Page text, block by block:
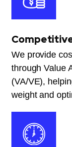
We provide
through Value
(VA/VE),
weight and